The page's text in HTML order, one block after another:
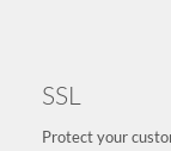
SSL
Protect your